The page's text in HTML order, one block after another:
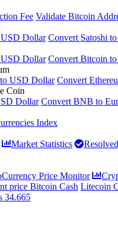
Fee Validate Bitcoin
USD Dollar Convert Satoshi
Dollar Convert Bitcoin
USD Dollar Convert
Coin
Dollar Convert BNB to
Index
Market Statistics
Price Monitor
price Bitcoin Cash Litecoin
34.665